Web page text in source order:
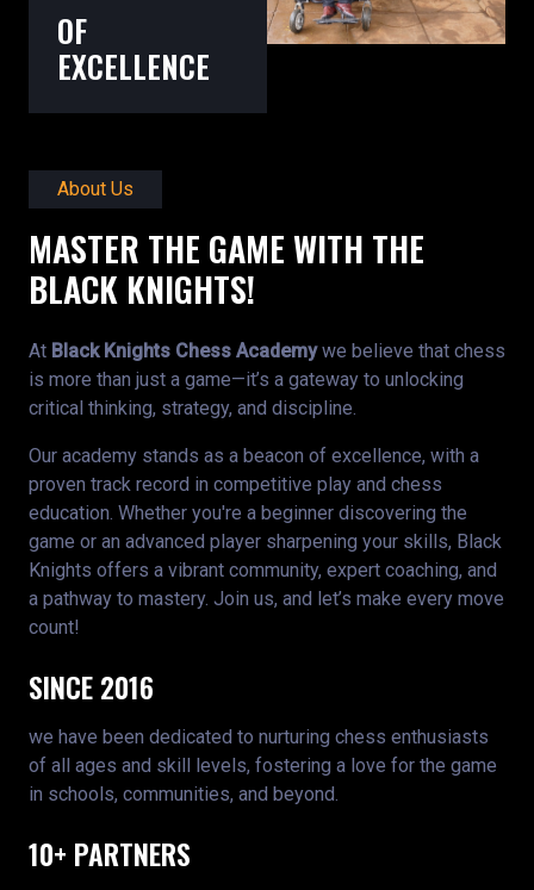
OF
EXCELLENCE
About Us
MASTER THE GAME WITH THE
BLACK KNIGHTS!
At Black Knights Chess Academywe believe that chess
is more than just a game—it’s a gateway to unlocking
critical thinking, strategy, and discipline.
Our academy stands as a beacon of excellence, with a
proven track record in competitive play and chess
education. Whether you're a beginner discovering the
game or an advanced player sharpening your skills, Black
Knights offers a vibrant community, expert coaching, and
a pathway to mastery. Join us, and let’s make every move
count!
SINCE 2016
we have been dedicated to nurturing chess enthusiasts
of all ages and skill levels, fostering a love for the game
in schools, communities, and beyond.
10+ PARTNERS